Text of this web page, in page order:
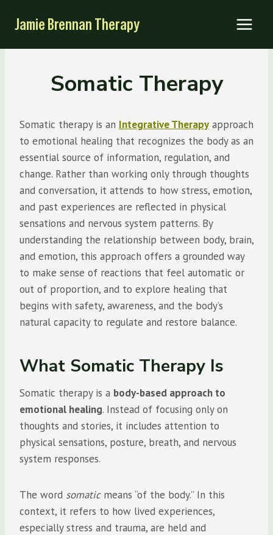
Jamie Brennan Therapy
Somatic Therapy
Somatic therapy is an Integrative Therapyapproach
to emotional healing that recognizes the body as an
essential source of information, regulation, and
change. Rather than working only through thoughts
and conversation, it attends to how stress, emotion,
and past experiences are reflected in physical
sensations and nervous system patterns. By
understanding the relationship between body, brain,
and emotion, this approach offers a grounded way
to make sense of reactions that feel automatic or
out of proportion, and to explore healing that
begins with safety, awareness, and the body’s
natural capacity to regulate and restore balance.
What Somatic Therapy Is
Somatic therapy is a body-based approach to
emotional healing. Instead of focusing only on
thoughts and stories, it includes attention to
physical sensations, posture, breath, and nervous
system responses.
The word somaticmeans “of the body.” In this
context, it refers to how lived experiences,
especially stress and trauma, are held and